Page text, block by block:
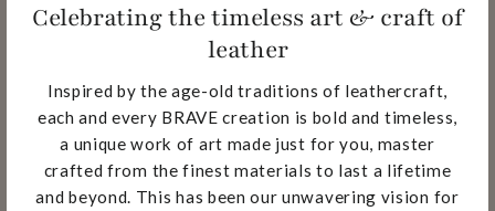
Celebrating the timeless art & craft of
leather
Inspired by the age-old traditions of leathercraft,
each and every BRAVE creation is bold and timeless,
a unique work of art made just for you, master
crafted from the finest materials to last a lifetime
and beyond. This has been our unwavering vision for